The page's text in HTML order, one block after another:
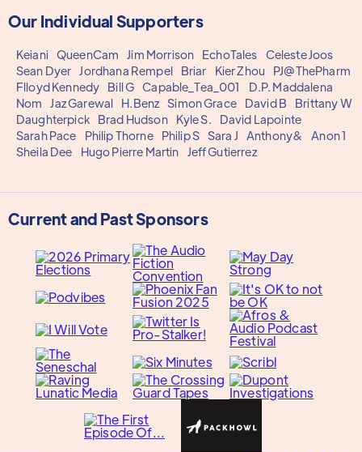
Our Individual Supporters
Keiani QueenCam Jim Morrison EchoTales
Celeste Joos
Sean Dyer Jordhana Rempel Briar Kier Zhou
PJ@ThePharm
Flloyd Kennedy
Bill G Capable_Tea_001
D.P. Maddalena
Nom
Jaz Garewal H.Benz Simon Grace David B
Brittany W
Daughterpick
Brad Hudson Kyle S.
David Lapointe
Sarah Pace
Philip Thorne Philip S Sara J Anthony&
Anon 1
Sheila Dee
Hugo Pierre Martin Jeff Gutierrez
Current and Past Sponsors